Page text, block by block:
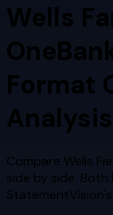
Wells
One
Format
Analysis
Compare Wells
side by side.